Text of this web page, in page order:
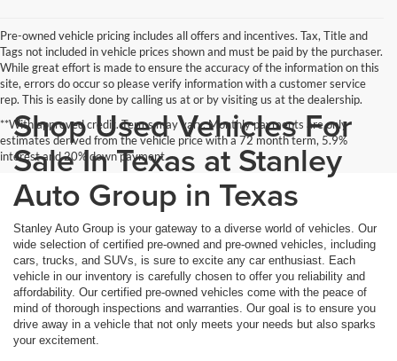
Pre-owned vehicle pricing includes all offers and incentives. Tax, Title and
Tags not included in vehicle prices shown and must be paid by the purchaser.
While great effort is made to ensure the accuracy of the information on this
site, errors do occur so please verify information with a customer service
rep. This is easily done by calling us at or by visiting us at the dealership.
**With approved credit. Terms may vary. Monthly payments are only
estimates derived from the vehicle price with a 72 month term, 5.9%
interest and 20% down payment.
Shop Used Vehicles For
Sale In Texas at Stanley
Auto Group in Texas
Stanley Auto Group is your gateway to a diverse world of vehicles. Our
wide selection of certified pre-owned and pre-owned vehicles, including
cars, trucks, and SUVs, is sure to excite any car enthusiast. Each
vehicle in our inventory is carefully chosen to offer you reliability and
affordability. Our certified pre-owned vehicles come with the peace of
mind of thorough inspections and warranties. Our goal is to ensure you
drive away in a vehicle that not only meets your needs but also sparks
your excitement.